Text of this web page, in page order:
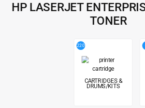
HP LASERJET
TONER
220
CARTRIDGES &
DRUMS/KITS